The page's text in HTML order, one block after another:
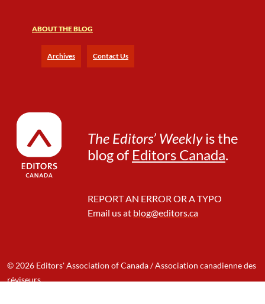
ABOUT THE BLOG
Archives Contact Us
The Editors’ Weeklyis the
blog of Editors Canada.
REPORT AN ERROR OR A TYPO
Email us at blog@editors.ca
© 2026 Editors' Association of Canada / Association canadienne des
réviseurs